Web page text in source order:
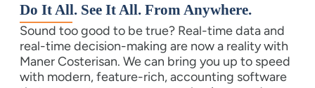
Do It All. See It All. From Anywhere.
Sound too good to be true? Real-time data and
real-time decision-making are now a reality with
Maner Costerisan. We can bring you up to speed
with modern, feature-rich, accounting software